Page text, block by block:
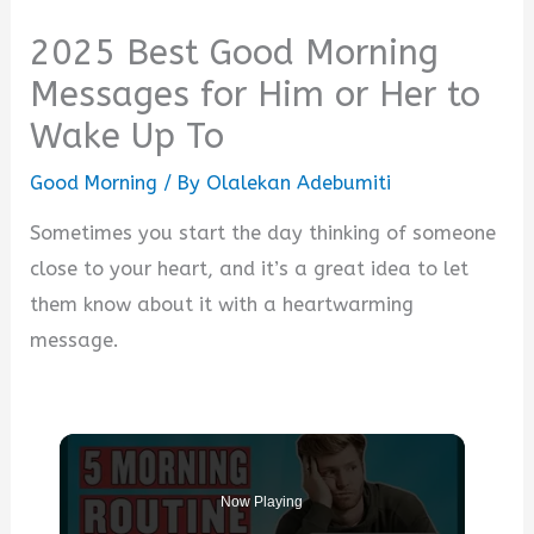
2025 Best Good Morning
Messages for Him or Her to
Wake Up To
Good Morning / By Olalekan Adebumiti
Sometimes you start the day thinking of someone
close to your heart, and it’s a great idea to let
them know about it with a heartwarming
message.
Now Playing